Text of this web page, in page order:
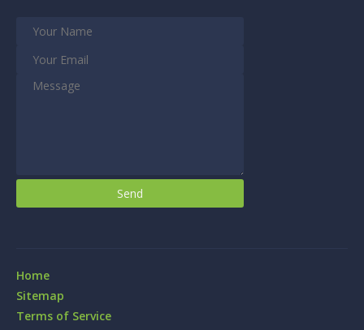
Home
Sitemap
Terms of Service